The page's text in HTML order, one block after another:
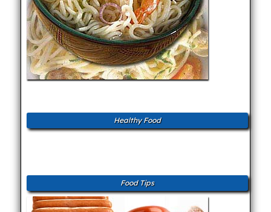
Healthy Food
Food Tips